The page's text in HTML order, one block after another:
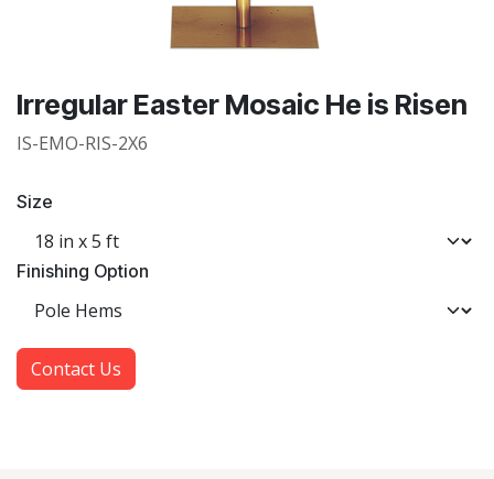
Irregular Easter Mosaic He is Risen
IS-EMO-RIS-2X6
Size
Finishing Option
Contact Us